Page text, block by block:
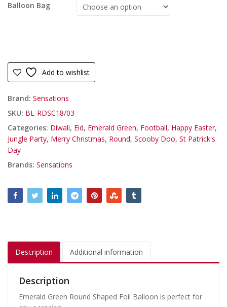
Balloon Bag
Add to wishlist
Brand: Sensations
SKU: BL-RDSC18/03
Categories: Diwali, Eid, Emerald Green, Football, Happy Easter,
Jungle Party, Merry Christmas, Round, Scooby Doo, St Patrick's
Day
Brands: Sensations
Description Additional information
Description
Emerald Green Round Shaped Foil Balloon is perfect for